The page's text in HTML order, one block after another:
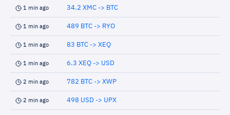
1 min ago 34.2 XMC -> BTC
1 min ago 489 BTC -> RYO
1 min ago 83 BTC -> XEQ
1 min ago 6.3 XEQ -> USD
2 min ago 782 BTC -> XWP
2 min ago 498 USD -> UPX